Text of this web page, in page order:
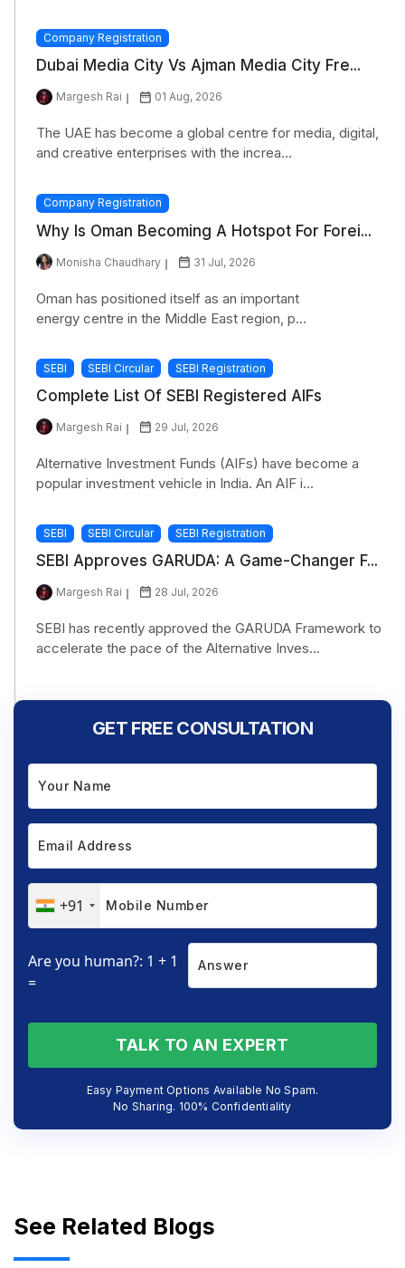
Company Registration
Dubai Media City Vs Ajman Media City Fre...
Margesh Rai 01 Aug, 2026
The UAE has become a global centre for media, digital,
and creative enterprises with the increa...
Company Registration
Why Is Oman Becoming A Hotspot For Forei...
Monisha Chaudhary 31 Jul, 2026
Oman has positioned itself as an important
energy centre in the Middle East region, p...
SEBI SEBI Circular SEBI Registration
Complete List Of SEBI Registered AIFs
Margesh Rai 29 Jul, 2026
Alternative Investment Funds (AIFs) have become a
popular investment vehicle in India. An AIF i...
SEBI SEBI Circular SEBI Registration
SEBI Approves GARUDA: A Game-Changer F...
Margesh Rai 28 Jul, 2026
SEBI has recently approved the GARUDA Framework to
accelerate the pace of the Alternative Inves...
GET FREE CONSULTATION
+91
Are you human?: 1 + 1
=
TALK TO AN EXPERT
Easy Payment Options Available No Spam.
No Sharing. 100% Confidentiality
See Related Blogs